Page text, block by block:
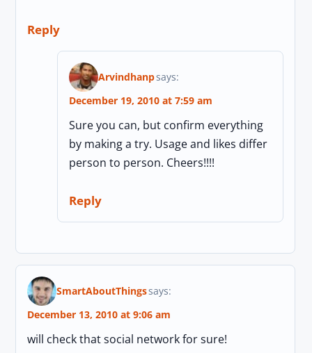
Reply
Arvindhanpsays:
December 19, 2010 at 7:59 am
Sure you can, but confirm everything
by making a try. Usage and likes differ
person to person. Cheers!!!!
Reply
SmartAboutThingssays:
December 13, 2010 at 9:06 am
will check that social network for sure!